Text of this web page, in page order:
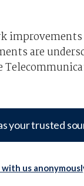
are
your trusted
us